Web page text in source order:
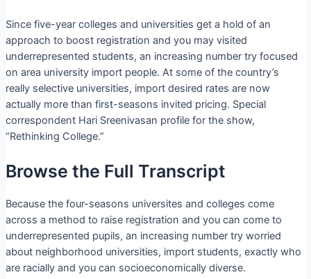
Since five-year colleges and universities get a hold of an
approach to boost registration and you may visited
underrepresented students, an increasing number try focused
on area university import people. At some of the country’s
really selective universities, import desired rates are now
actually more than first-seasons invited pricing. Special
correspondent Hari Sreenivasan profile for the show,
“Rethinking College.”
Browse the Full Transcript
Because the four-seasons universites and colleges come
across a method to raise registration and you can come to
underrepresented pupils, an increasing number try worried
about neighborhood universities, import students, exactly who
are racially and you can socioeconomically diverse.